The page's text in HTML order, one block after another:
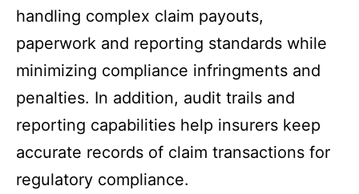
handling complex claim payouts,
paperwork and reporting standards while
minimizing compliance infringments and
penalties. In addition, audit trails and
reporting capabilities help insurers keep
accurate records of claim transactions for
regulatory compliance.